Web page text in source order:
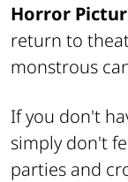
Horror
return to
monstrous
If you don't
simply don't
parties and